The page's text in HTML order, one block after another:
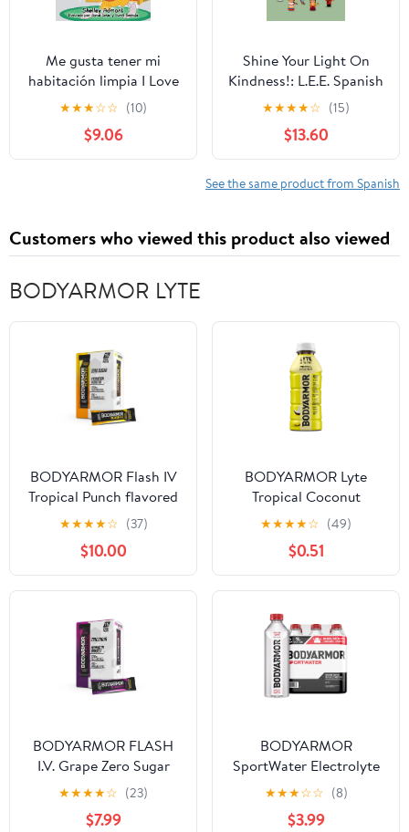
Me gusta tener mi
habitación limpia I Love
to Keep My Room
Clean: Spanish English
Bilingual Book (Spanish
English Bilingual
★★★☆☆ (10)
$9.06
Shine Your Light On
Kindness!: L.E.E. Spanish
Activity Book America
del Sur Paperback –
August 7, 2025
★★★★☆ (15)
$13.60
See the same product from Spanish
Customers who viewed this product also viewed
BODYARMOR LYTE
BODYARMOR Flash IV
Tropical Punch flavored
Electrolyte Mix, 0.25 oz
Pouches, 15 Pack
★★★★☆ (37)
$10.00
BODYARMOR Lyte
Tropical Coconut
Electrolyte Sports
Drink, 16 fl oz Bottle
★★★★☆ (49)
$0.51
BODYARMOR FLASH
I.V. Grape Zero Sugar
Electrolyte Powder Mix,
0.25 dry oz, 15 Pack
★★★★☆ (23)
$7.99
BODYARMOR
SportWater Electrolyte
Sports Drink Bottles, 1
Liter, 6 Pack
★★★☆☆ (8)
$3.99